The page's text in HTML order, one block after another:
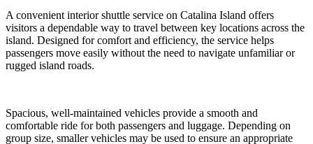
A convenient interior shuttle service on Catalina Island offers
visitors a dependable way to travel between key locations across the
island. Designed for comfort and efficiency, the service helps
passengers move easily without the need to navigate unfamiliar or
rugged island roads.
Spacious, well-maintained vehicles provide a smooth and
comfortable ride for both passengers and luggage. Depending on
group size, smaller vehicles may be used to ensure an appropriate